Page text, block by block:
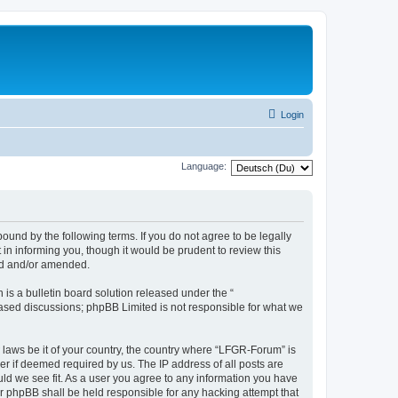
Login
Language:
by the following terms. If you do not agree to be legally
informing you, though it would be prudent to review this
and/or amended.
is a bulletin board solution released under the “
discussions; phpBB Limited is not responsible for what we
be it of your country, the country where “LFGR-Forum” is
if deemed required by us. The IP address of all posts are
we see fit. As a user you agree to any information you have
shall be held responsible for any hacking attempt that